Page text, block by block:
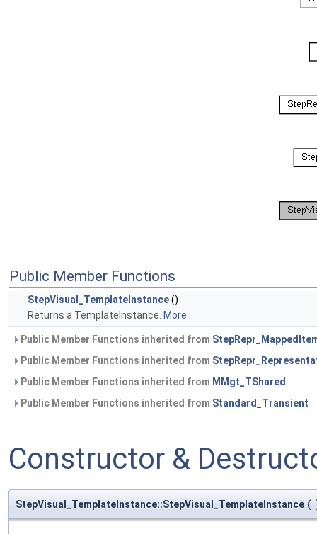
Public Member Functions
StepVisual_TemplateInstance()
Returns a TemplateInstance. More...
Public Member Functions inherited from
Public Member Functions inherited from
Public Member Functions inherited from MMgt_TShared
Public Member Functions inherited from Standard_Transient
Constructor &
StepVisual_TemplateInstance::StepVisual_TemplateInstance (